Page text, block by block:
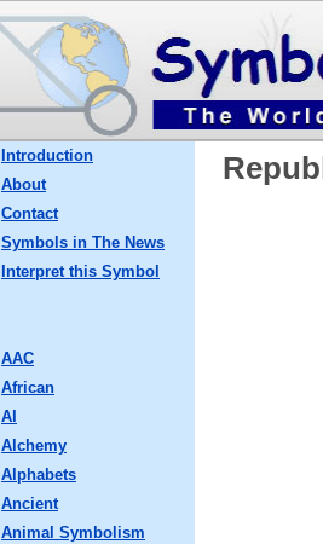
Introduction
About
Contact
Symbols in The News
Interpret this Symbol
AAC
African
AI
Alchemy
Alphabets
Ancient
Animal Symbolism